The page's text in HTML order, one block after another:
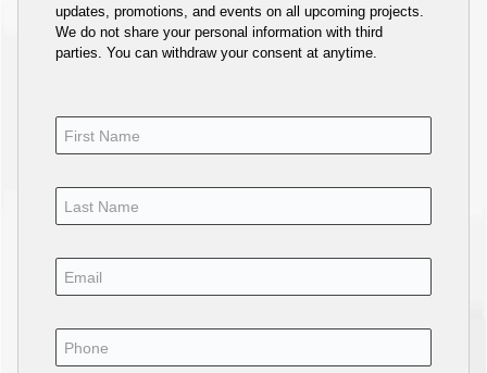
updates, promotions, and events on all upcoming projects.
We do not share your personal information with third
parties. You can withdraw your consent at anytime.